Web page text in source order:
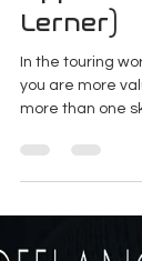
K Enagonio
Feb 5, 2018
Project
16: No
Lerner)
you are more